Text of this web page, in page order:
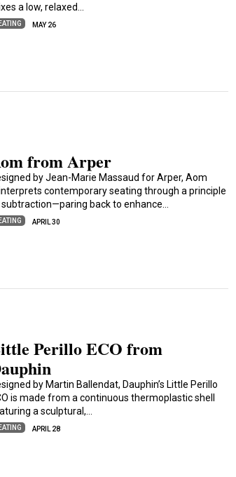
a low, relaxed…
MAY 26
from Arper
by Jean-Marie Massaud for Arper, Aom
contemporary seating through a principle
back to enhance…
APRIL 30
Perillo ECO from
by Martin Ballendat, Dauphin’s Little Perillo
is made from a continuous thermoplastic shell
a sculptural,…
APRIL 28